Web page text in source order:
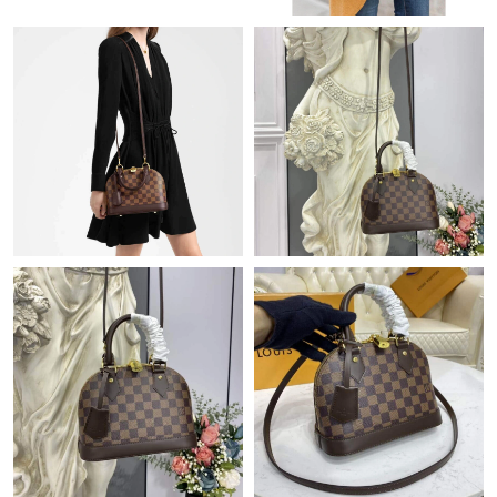
Just Sold: Vince from Minneapolis on Jun 07, 2026 at 3:28 PM.
Just Sold: Grace from Nashville on Jul 06, 2026 at 7:15 PM.
Just Sold: Olivia from Kansas City on Jun 19, 2026 at 2:34 PM.
Just Sold: Ethan from Detroit on Jul 28, 2026 at 12:09 PM.
Just Sold: Milo from Boston on Jul 26, 2026 at 3:34 PM.
Just Sold: Olivia from San Diego on May 31, 2026 at 1:27 PM.
Just Sold: Peter from Vancouver on Jun 25, 2026 at 9:46 AM.
Just Sold: Frank from Orlando on Jun 11, 2026 at 8:41 AM.